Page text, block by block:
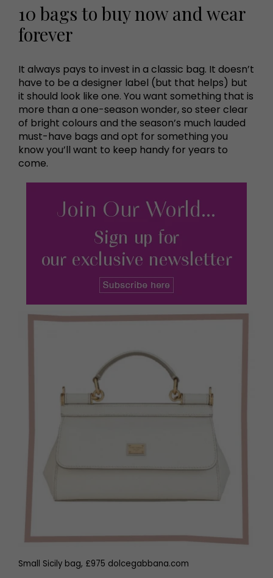
10 bags to buy now and wear
forever
It always pays to invest in a classic bag. It doesn’t
have to be a designer label (but that helps) but
it should look like one. You want something that is
more than a one-season wonder, so steer clear
of bright colours and the season’s much lauded
must-have bags and opt for something you
know you’ll want to keep handy for years to
come.
Small Sicily bag, £975 dolcegabbana.com